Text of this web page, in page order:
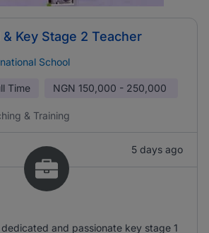
& Key Stage 2 Teacher
School
Time NGN 150,000 - 250,000
& Training
5 days ago
and passionate key stage 1